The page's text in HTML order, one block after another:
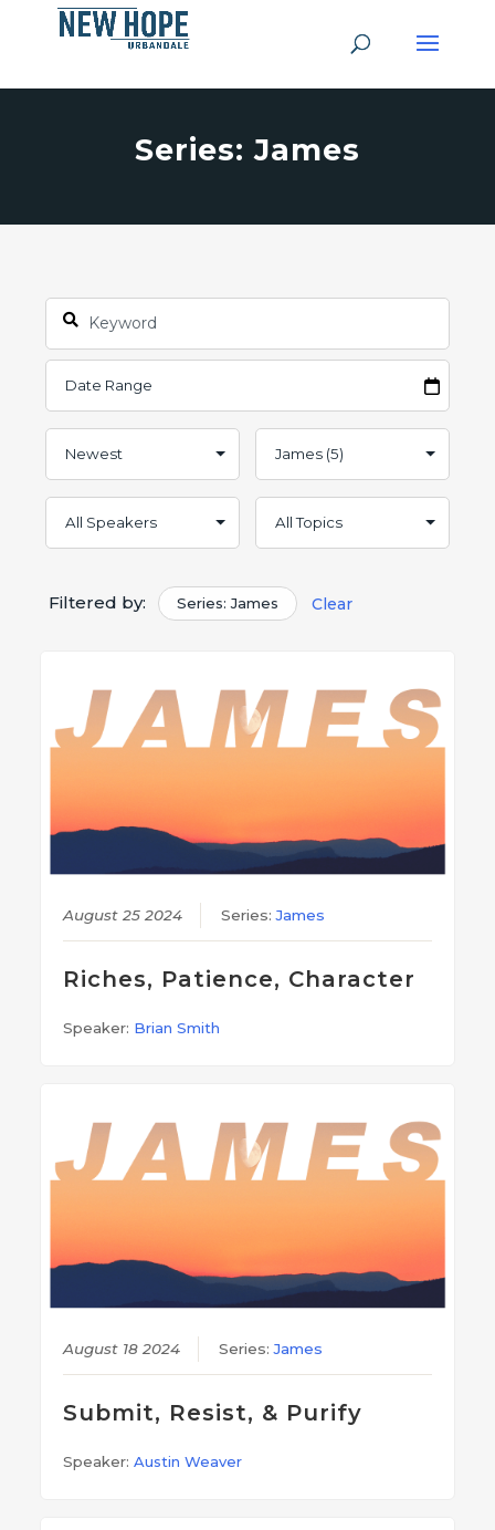
Series: James
Filtered by: Series: James Clear
August 25 2024 Series:James
Riches, Patience, Character
Speaker: Brian Smith
August 18 2024 Series:James
Submit, Resist, & Purify
Speaker:Austin Weaver